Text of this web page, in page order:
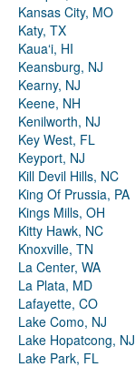
Kansas City, MO
Katy, TX
Kauaʻi, HI
Keansburg, NJ
Kearny, NJ
Keene, NH
Kenilworth, NJ
Key West, FL
Keyport, NJ
Kill Devil Hills, NC
King Of Prussia, PA
Kings Mills, OH
Kitty Hawk, NC
Knoxville, TN
La Center, WA
La Plata, MD
Lafayette, CO
Lake Como, NJ
Lake Hopatcong, NJ
Lake Park, FL